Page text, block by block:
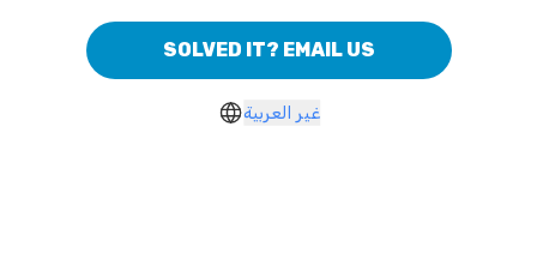
SOLVED IT? EMAIL US
غير العربية